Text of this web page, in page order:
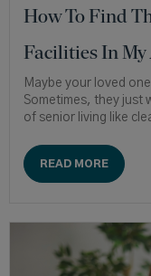
How To Find
Facilities In My
Maybe your loved
Sometimes, they just
of senior living like
READ MORE